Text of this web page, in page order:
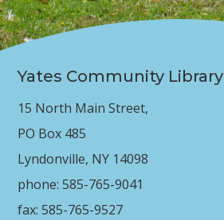
Yates Community Library
15 North Main Street,
PO Box 485
Lyndonville, NY 14098
phone: 585-765-9041
fax: 585-765-9527